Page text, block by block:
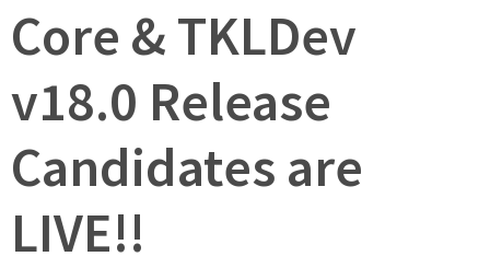
Core & TKLDev
v18.0 Release
Candidates are
LIVE!!